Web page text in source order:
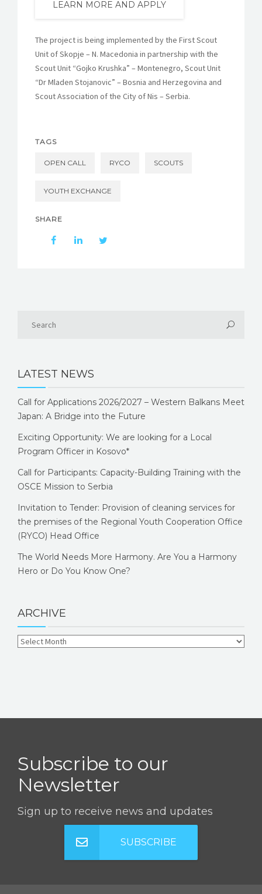
LEARN MORE AND APPLY
The project is being implemented by the First Scout
Unit of Skopje – N. Macedonia in partnership with the
Scout Unit “Gojko Krushka” – Montenegro, Scout Unit
“Dr Mladen Stojanovic” – Bosnia and Herzegovina and
Scout Association of the City of Nis – Serbia.
TAGS
OPEN CALL RYCO SCOUTS
YOUTH EXCHANGE
SHARE
LATEST NEWS
Call for Applications 2026/2027 – Western Balkans Meet
Japan: A Bridge into the Future
Exciting Opportunity: We are looking for a Local
Program Officer in Kosovo*
Call for Participants: Capacity-Building Training with the
OSCE Mission to Serbia
Invitation to Tender: Provision of cleaning services for
the premises of the Regional Youth Cooperation Office
(RYCO) Head Office
The World Needs More Harmony. Are You a Harmony
Hero or Do You Know One?
ARCHIVE
Subscribe to our
Newsletter
Sign up to receive news and updates
SUBSCRIBE